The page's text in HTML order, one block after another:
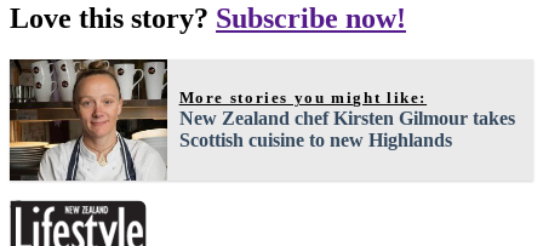
Love this story? Subscribe now!
More stories you might like:
New Zealand chef Kirsten Gilmour takes
Scottish cuisine to new Highlands